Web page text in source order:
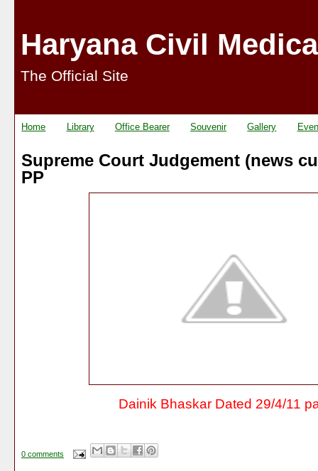
Haryana Civil
The Official Site
Home Library Office Bearer Souvenir Gallery
Supreme Court Judgement (news
PP
Dainik Bhaskar Dated 29/4/11
0 comments